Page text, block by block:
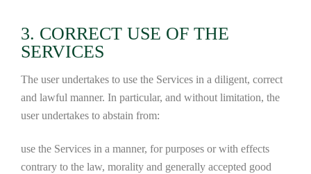
3. CORRECT USE OF THE
SERVICES
The user undertakes to use the Services in a diligent, correct
and lawful manner. In particular, and without limitation, the
user undertakes to abstain from:
use the Services in a manner, for purposes or with effects
contrary to the law, morality and generally accepted good